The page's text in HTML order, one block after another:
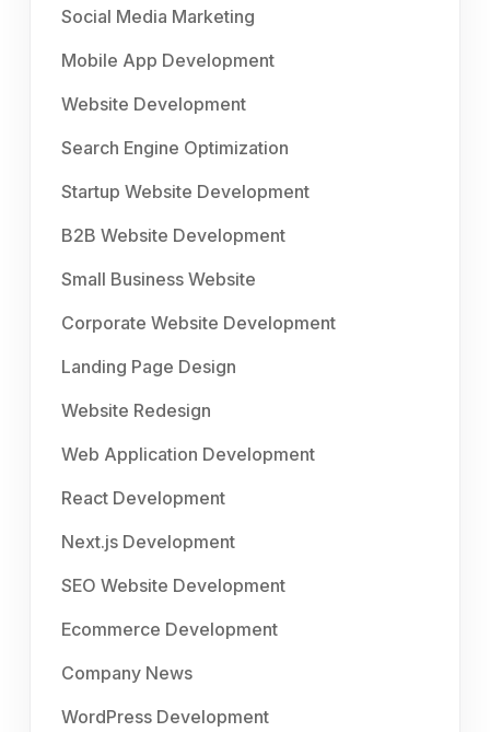
Social Media Marketing
Mobile App Development
Website Development
Search Engine Optimization
Startup Website Development
B2B Website Development
Small Business Website
Corporate Website Development
Landing Page Design
Website Redesign
Web Application Development
React Development
Next.js Development
SEO Website Development
Ecommerce Development
Company News
WordPress Development